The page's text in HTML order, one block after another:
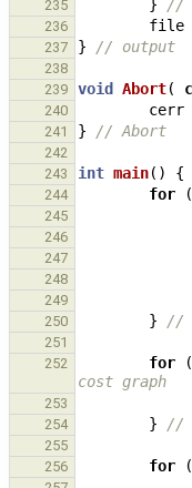
235 } //
236 file
237 } // output
238
239
void Abort(
240 cerr
241 } // Abort
242
243
int main() {
244 for (
245
246
247
248
249
250 } //
251
252
for (
cost graph
253
254 } //
255
256
for (